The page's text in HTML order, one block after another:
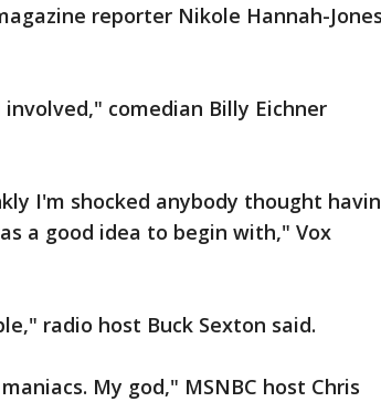
reporter Nikole Hannah-Jones
comedian Billy Eichner
I'm shocked anybody thought
a good idea to begin with," Vox
radio host Buck Sexton said.
My god," MSNBC host Chris